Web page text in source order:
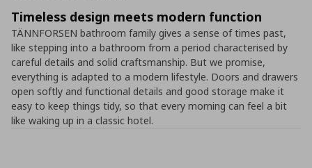
Timeless design meets modern function
TÄNNFORSEN bathroom family gives a sense of times past,
like stepping into a bathroom from a period characterised by
careful details and solid craftsmanship. But we promise,
everything is adapted to a modern lifestyle. Doors and drawers
open softly and functional details and good storage make it
easy to keep things tidy, so that every morning can feel a bit
like waking up in a classic hotel.